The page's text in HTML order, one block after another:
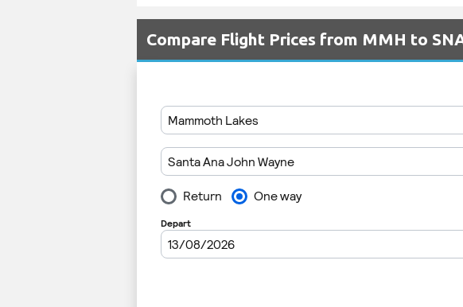
Compare Flight Prices from MMH to